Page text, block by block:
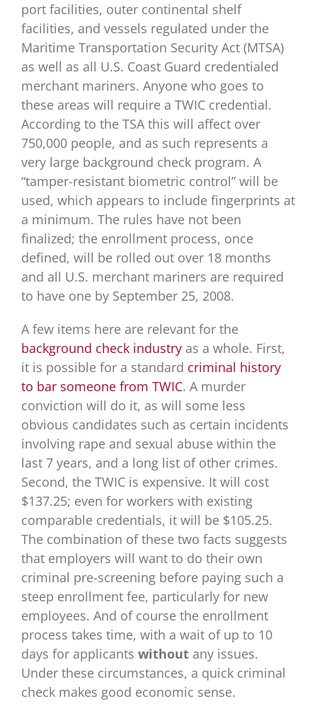
port facilities, outer continental shelf
facilities, and vessels regulated under the
Maritime Transportation Security Act (MTSA)
as well as all U.S. Coast Guard credentialed
merchant mariners. Anyone who goes to
these areas will require a TWIC credential.
According to the TSA this will affect over
750,000 people, and as such represents a
very large background check program. A
“tamper-resistant biometric control” will be
used, which appears to include fingerprints at
a minimum. The rules have not been
finalized; the enrollment process, once
defined, will be rolled out over 18 months
and all U.S. merchant mariners are required
to have one by September 25, 2008.
A few items here are relevant for the
background check industryas a whole. First,
it is possible for a standard criminal history
to bar someone from TWIC. A murder
conviction will do it, as will some less
obvious candidates such as certain incidents
involving rape and sexual abuse within the
last 7 years, and a long list of other crimes.
Second, the TWIC is expensive. It will cost
$137.25; even for workers with existing
comparable credentials, it will be $105.25.
The combination of these two facts suggests
that employers will want to do their own
criminal pre-screening before paying such a
steep enrollment fee, particularly for new
employees. And of course the enrollment
process takes time, with a wait of up to 10
days for applicants withoutany issues.
Under these circumstances, a quick criminal
check makes good economic sense.